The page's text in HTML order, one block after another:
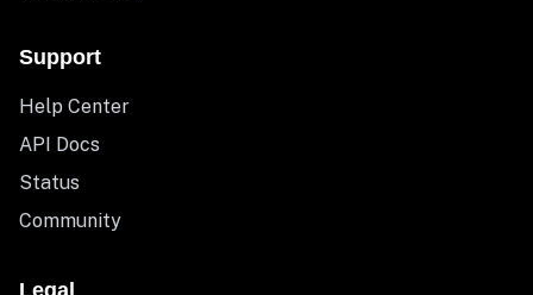
Support
Help Center
API Docs
Status
Community
Legal